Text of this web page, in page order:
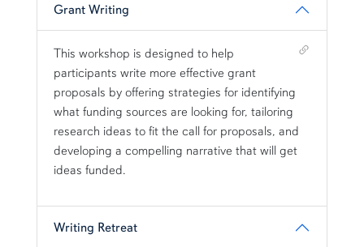
Grant Writing
Shortcut link for row3column11#heading_1
This workshop is designed to help
participants write more effective grant
proposals by offering strategies for identifying
what funding sources are looking for, tailoring
research ideas to fit the call for proposals, and
developing a compelling narrative that will get
ideas funded.
Writing Retreat